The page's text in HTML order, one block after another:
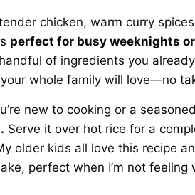
chicken, warm curry
perfect for busy weeknights
of ingredients you
whole family will love—no
new to cooking or a
Serve it over hot rice for a
older kids all love this recipe
perfect when I’m not